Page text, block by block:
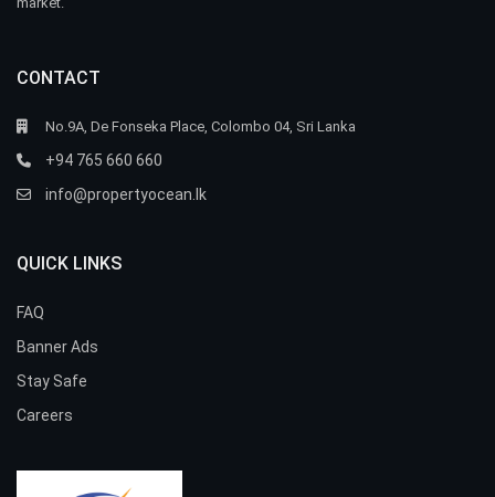
CONTACT
No.9A, De Fonseka Place, Colombo 04, Sri Lanka
+94 765 660 660
info@propertyocean.lk
QUICK LINKS
FAQ
Banner Ads
Stay Safe
Careers